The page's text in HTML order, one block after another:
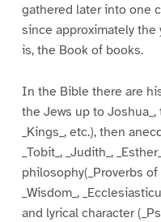
gathered later into one
since approximately
is, the Book of books.
In the Bible there are
the Jews up to Joshua_,
_Kings_, etc.), then
_Tobit_, _Judith_,
philosophy(_Proverbs of
_Wisdom_,
and lyrical character